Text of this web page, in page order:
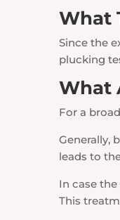
What
Since the
plucking
What
For a
Generally,
leads to
In case
This